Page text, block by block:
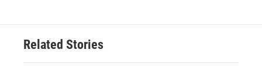
Related Stories